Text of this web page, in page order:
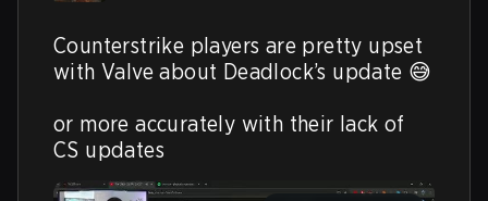
Counterstrike players are pretty upset
with Valve about Deadlock’s update 😅
or more accurately with their lack of
CS updates